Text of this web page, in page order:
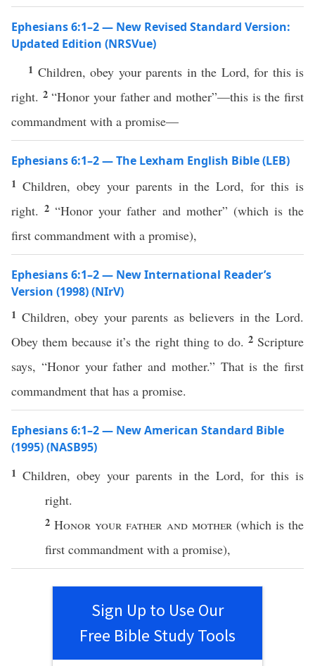
Ephesians 6:1–2 — New Revised Standard Version:
Updated Edition (NRSVue)
1 Children, obey your parents in the Lord, for this is
right. 2“Honor your father and mother”—this is the first
commandment with a promise—
Ephesians 6:1–2 — The Lexham English Bible (LEB)
1 Children, obey your parents in the Lord, for this is
right.2“Honor your father and mother” (which is the
first commandment with a promise),
Ephesians 6:1–2 — New International Reader’s
Version (1998) (NIrV)
1 Children, obey your parents as believers in the Lord.
Obey them because it’s the right thing to do. 2 Scripture
says, “Honor your father and mother.” That is the first
commandment that has a promise.
Ephesians 6:1–2 — New American Standard Bible
(1995) (NASB95)
1 Children, obeyyour parentsin theLord, forthis is
right.
2Honor yourfather and mother(whichis the
first commandment with a promise),
Sign Up to Use Our
Free Bible Study Tools